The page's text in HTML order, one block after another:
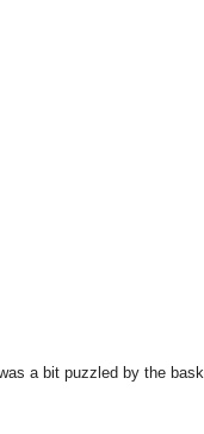
a bit puzzled by the